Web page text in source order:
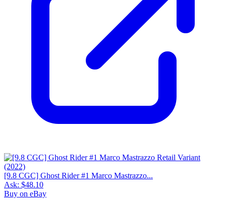
[9.8 CGC] Ghost Rider #1 Marco Mastrazzo...
Ask: $48.10
Buy on eBay